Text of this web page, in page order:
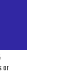
or